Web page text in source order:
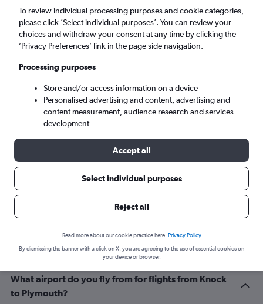
Knock (NOC)
Cardiff (CWL)
Fri 4/9 - Fri 11/9
Search
Related info for your journey
What airport do you fly from for flights from Knock
to Plymouth?
To review individual processing purposes and cookie categories,
please click ’Select individual purposes’. You can review your
choices and withdraw your consent at any time by clicking the
’Privacy Preferences’ link in the page side navigation.
Processing purposes
Store and/or access information on a device
Personalised advertising and content, advertising and
content measurement, audience research and services
development
Accept all
Select individual purposes
Reject all
Read more about our cookie practice here. Privacy Policy
By dismissing the banner with a click on X, you are agreeing to the use of essential cookies on
your device or browser.